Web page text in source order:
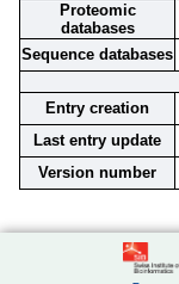
Proteomic
databases
Sequence databases
Entry creation
Last entry update
Version number